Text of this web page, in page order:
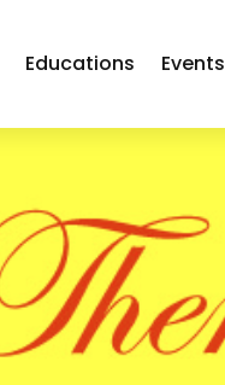
Educations Events